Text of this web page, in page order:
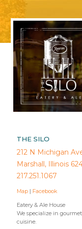
THE SILO
212 N Michigan
Marshall, Illinois
217.251.1067
Map | Facebook
Eatery & Ale House
We specialize in
cuisine.